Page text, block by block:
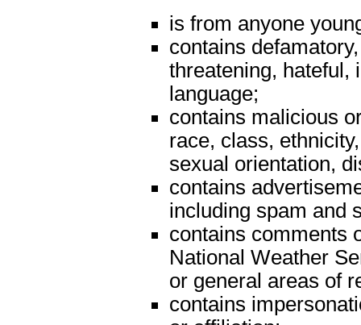
is from anyone
contains
threatening, hateful,
language;
contains malicious
race, class,
sexual orientation,
contains
including spam and
contains comments
National Weather
or general areas of
contains